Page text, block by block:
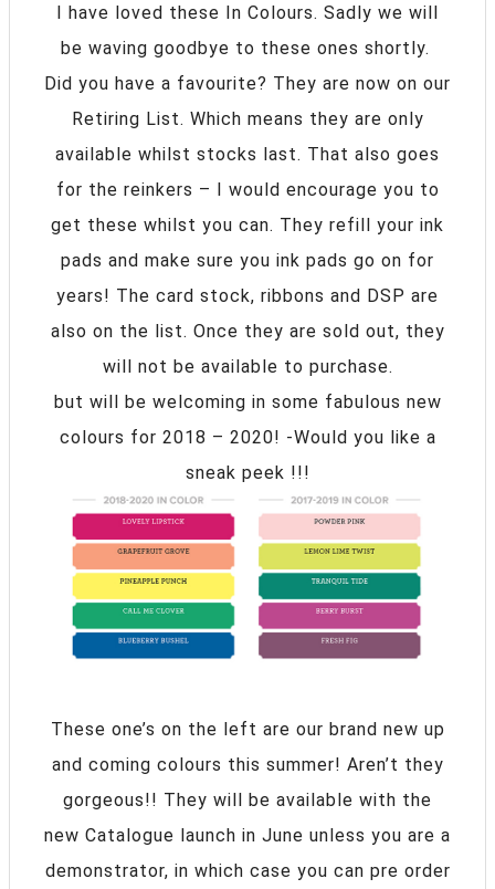
I have loved these In Colours. Sadly we will
be waving goodbye to these ones shortly.
Did you have a favourite? They are now on our
Retiring List. Which means they are only
available whilst stocks last. That also goes
for the reinkers – I would encourage you to
get these whilst you can. They refill your ink
pads and make sure you ink pads go on for
years! The card stock, ribbons and DSP are
also on the list. Once they are sold out, they
will not be available to purchase.
but will be welcoming in some fabulous new
colours for 2018 – 2020! -Would you like a
sneak peek !!!
These one’s on the left are our brand new up
and coming colours this summer! Aren’t they
gorgeous!! They will be available with the
new Catalogue launch in June unless you are a
demonstrator, in which case you can pre order